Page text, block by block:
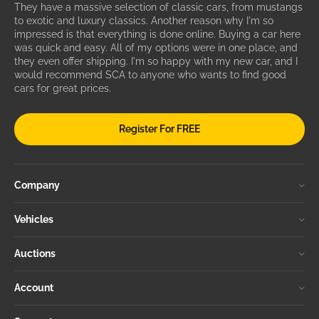
They have a massive selection of classic cars, from mustangs
to exotic and luxury classics. Another reason why I'm so
impressed is that everything is done online. Buying a car here
was quick and easy. All of my options were in one place, and
they even offer shipping. I'm so happy with my new car, and I
would recommend SCA to anyone who wants to find good
cars for great prices.
Register For FREE
Company
Vehicles
Auctions
Account